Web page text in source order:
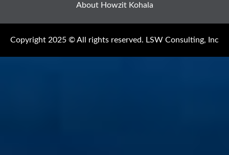
About Howzit Kohala
Copyright 2025 © All rights reserved. LSW Consulting, Inc